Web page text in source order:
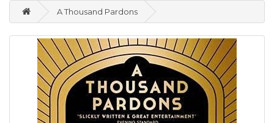
A Thousand Pardons